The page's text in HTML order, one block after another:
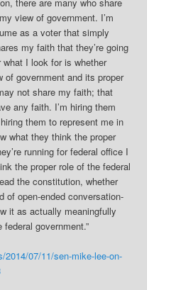
view of government. I’m
as a voter that simply
my faith that they’re going
I look for is whether
of government and its proper
not share my faith; that
any faith. I’m hiring them
them to represent me in
what they think the proper
running for federal office I
the proper role of the federal
the constitution, whether
of open-ended conversation-
it as actually meaningfully
government.”
07/11/sen-mike-lee-on-